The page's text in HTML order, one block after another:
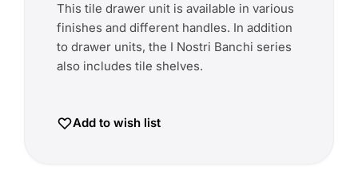
This tile drawer unit is available in various
finishes and different handles. In addition
to drawer units, the I Nostri Banchi series
also includes tile shelves.
Add to wish list